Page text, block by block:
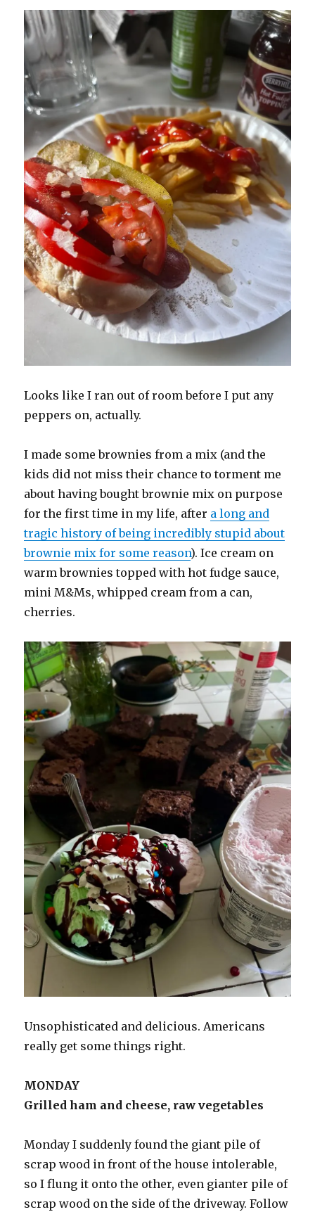
Looks like I ran out of room before I put any
peppers on, actually.
I made some brownies from a mix (and the
kids did not miss their chance to torment me
about having bought brownie mix on purpose
for the first time in my life, after a long and
tragic history of being incredibly stupid about
brownie mix for some reason). Ice cream on
warm brownies topped with hot fudge sauce,
mini M&Ms, whipped cream from a can,
cherries.
Unsophisticated and delicious. Americans
really get some things right.
MONDAY
Grilled ham and cheese, raw vegetables
Monday I suddenly found the giant pile of
scrap wood in front of the house intolerable,
so I flung it onto the other, even gianter pile of
scrap wood on the side of the driveway. Follow